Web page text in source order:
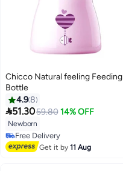
Chicco Natural feeling Feeding
Bottle
4.98
51.3059.80 14% OFF
Newborn
Free Delivery
Free Delivery
Get it by11 Aug